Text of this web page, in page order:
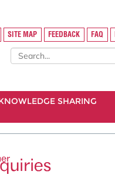
SITE MAP FEEDBACK FAQ
SHARING